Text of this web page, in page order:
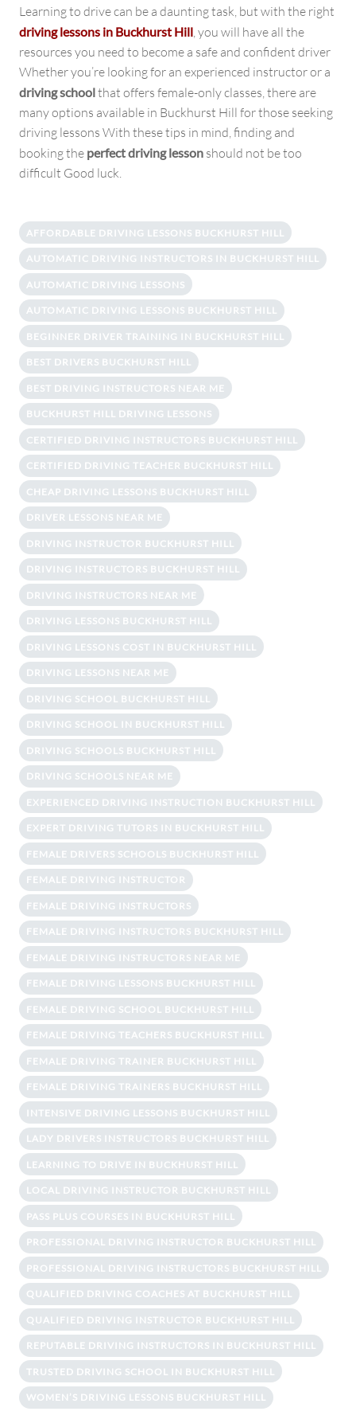
Learning to drive can be a daunting task, but with the right
driving lessons in Buckhurst Hill, you will have all the
resources you need to become a safe and confident driver
Whether you’re looking for an experienced instructor or a
driving schoolthat offers female-only classes, there are
many options available in Buckhurst Hill for those seeking
driving lessons With these tips in mind, finding and
booking the perfect driving lesson should not be too
difficult Good luck.
AFFORDABLE DRIVING LESSONS BUCKHURST HILL
AUTOMATIC DRIVING INSTRUCTORS IN BUCKHURST HILL
AUTOMATIC DRIVING LESSONS
AUTOMATIC DRIVING LESSONS BUCKHURST HILL
BEGINNER DRIVER TRAINING IN BUCKHURST HILL
BEST DRIVERS BUCKHURST HILL
BEST DRIVING INSTRUCTORS NEAR ME
BUCKHURST HILL DRIVING LESSONS
CERTIFIED DRIVING INSTRUCTORS BUCKHURST HILL
CERTIFIED DRIVING TEACHER BUCKHURST HILL
CHEAP DRIVING LESSONS BUCKHURST HILL
DRIVER LESSONS NEAR ME
DRIVING INSTRUCTOR BUCKHURST HILL
DRIVING INSTRUCTORS BUCKHURST HILL
DRIVING INSTRUCTORS NEAR ME
DRIVING LESSONS BUCKHURST HILL
DRIVING LESSONS COST IN BUCKHURST HILL
DRIVING LESSONS NEAR ME
DRIVING SCHOOL BUCKHURST HILL
DRIVING SCHOOL IN BUCKHURST HILL
DRIVING SCHOOLS BUCKHURST HILL
DRIVING SCHOOLS NEAR ME
EXPERIENCED DRIVING INSTRUCTION BUCKHURST HILL
EXPERT DRIVING TUTORS IN BUCKHURST HILL
FEMALE DRIVERS SCHOOLS BUCKHURST HILL
FEMALE DRIVING INSTRUCTOR
FEMALE DRIVING INSTRUCTORS
FEMALE DRIVING INSTRUCTORS BUCKHURST HILL
FEMALE DRIVING INSTRUCTORS NEAR ME
FEMALE DRIVING LESSONS BUCKHURST HILL
FEMALE DRIVING SCHOOL BUCKHURST HILL
FEMALE DRIVING TEACHERS BUCKHURST HILL
FEMALE DRIVING TRAINER BUCKHURST HILL
FEMALE DRIVING TRAINERS BUCKHURST HILL
INTENSIVE DRIVING LESSONS BUCKHURST HILL
LADY DRIVERS INSTRUCTORS BUCKHURST HILL
LEARNING TO DRIVE IN BUCKHURST HILL
LOCAL DRIVING INSTRUCTOR BUCKHURST HILL
PASS PLUS COURSES IN BUCKHURST HILL
PROFESSIONAL DRIVING INSTRUCTOR BUCKHURST HILL
PROFESSIONAL DRIVING INSTRUCTORS BUCKHURST HILL
QUALIFIED DRIVING COACHES AT BUCKHURST HILL
QUALIFIED DRIVING INSTRUCTOR BUCKHURST HILL
REPUTABLE DRIVING INSTRUCTORS IN BUCKHURST HILL
TRUSTED DRIVING SCHOOL IN BUCKHURST HILL
WOMEN’S DRIVING LESSONS BUCKHURST HILL